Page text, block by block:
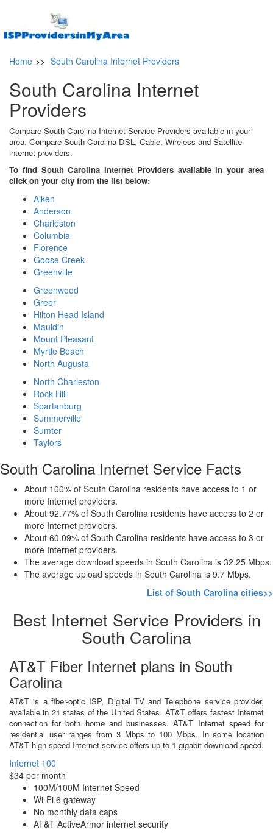
Home >> South Carolina Internet Providers
South Carolina Internet
Providers
Compare South Carolina Internet Service Providers available in your
area. Compare South Carolina DSL, Cable, Wireless and Satellite
internet providers.
To find South Carolina Internet Providers available in your area
click on your city from the list below:
Aiken
Anderson
Charleston
Columbia
Florence
Goose Creek
Greenville
Greenwood
Greer
Hilton Head Island
Mauldin
Mount Pleasant
Myrtle Beach
North Augusta
North Charleston
Rock Hill
Spartanburg
Summerville
Sumter
Taylors
South Carolina Internet Service Facts
About 100% of South Carolina residents have access to 1 or
more Internet providers.
About 92.77% of South Carolina residents have access to 2 or
more Internet providers.
About 60.09% of South Carolina residents have access to 3 or
more Internet providers.
The average download speeds in South Carolina is 32.25 Mbps.
The average upload speeds in South Carolina is 9.7 Mbps.
List of South Carolina cities>>
Best Internet Service Providers in
South Carolina
AT&T Fiber Internet plans in South
Carolina
AT&T is a fiber-optic ISP, Digital TV and Telephone service provider,
available in 21 states of the United States. AT&T offers fastest Internet
connection for both home and businesses. AT&T Internet speed for
residential user ranges from 3 Mbps to 100 Mbps. In some location
AT&T high speed Internet service offers up to 1 gigabit download speed.
Internet 100
$34 per month
100M/100M Internet Speed
Wi-Fi 6 gateway
No monthly data caps
AT&T ActiveArmor internet security